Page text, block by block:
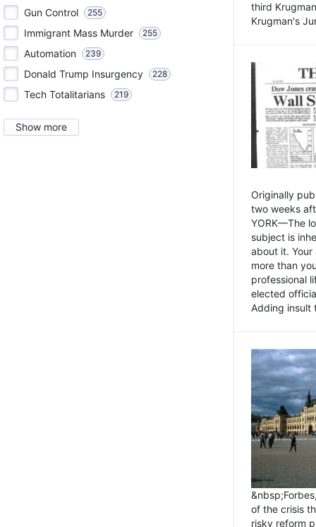
Gun Control 255
Immigrant Mass Murder 255
Automation 239
Donald Trump Insurgency 228
Tech Totalitarians 219
Show more
third
Krugman's
Originally
two weeks
YORK—The
subject is
about it.
more than
professional
elected
Adding insult
of the crisis
risky reform